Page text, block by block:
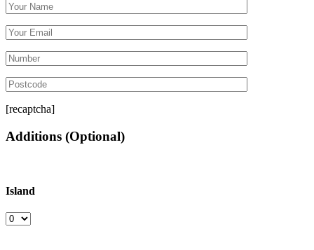
[recaptcha]
Additions (Optional)
Island